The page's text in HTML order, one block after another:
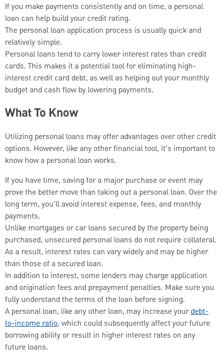
If you make payments consistently and on time, a personal
loan can help build your credit rating.
The personal loan application process is usually quick and
relatively simple.
Personal loans tend to carry lower interest rates than credit
cards. This makes it a potential tool for eliminating high-
interest credit card debt, as well as helping out your monthly
budget and cash flow by lowering payments.
What To Know
Utilizing personal loans may offer advantages over other credit
options. However, like any other financial tool, it’s important to
know how a personal loan works.
If you have time, saving for a major purchase or event may
prove the better move than taking out a personal loan. Over the
long term, you’ll avoid interest expense, fees, and monthly
payments.
Unlike mortgages or car loans secured by the property being
purchased, unsecured personal loans do not require collateral.
As a result, interest rates can vary widely and may be higher
than those of a secured loan.
In addition to interest, some lenders may charge application
and origination fees and prepayment penalties. Make sure you
fully understand the terms of the loan before signing.
A personal loan, like any other loan, may increase yourdebt-
to-income ratio, which could subsequently affect your future
borrowing ability or result in higher interest rates on any
future loans.